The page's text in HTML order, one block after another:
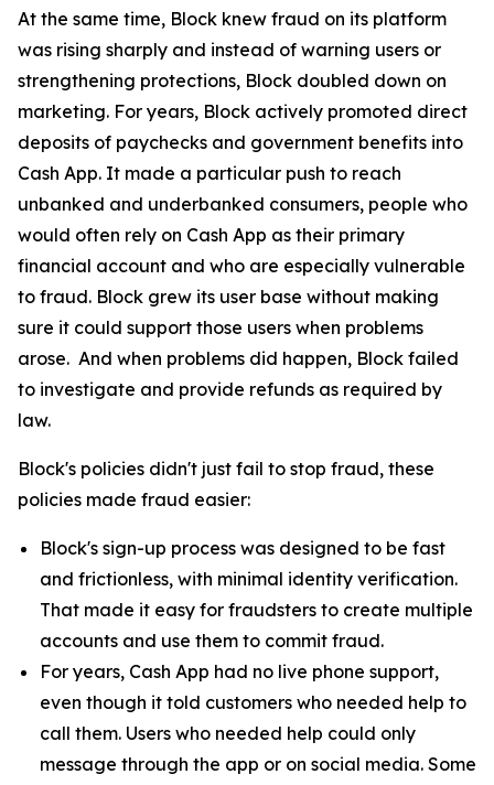
At the same time, Block knew fraud on its platform
was rising sharply and instead of warning users or
strengthening protections, Block doubled down on
marketing. For years, Block actively promoted direct
deposits of paychecks and government benefits into
Cash App. It made a particular push to reach
unbanked and underbanked consumers, people who
would often rely on Cash App as their primary
financial account and who are especially vulnerable
to fraud. Block grew its user base without making
sure it could support those users when problems
arose. And when problems did happen, Block failed
to investigate and provide refunds as required by
law.
Block's policies didn't just fail to stop fraud, these
policies made fraud easier:
Block's sign-up process was designed to be fast
and frictionless, with minimal identity verification.
That made it easy for fraudsters to create multiple
accounts and use them to commit fraud.
For years, Cash App had no live phone support,
even though it told customers who needed help to
call them. Users who needed help could only
message through the app or on social media. Some